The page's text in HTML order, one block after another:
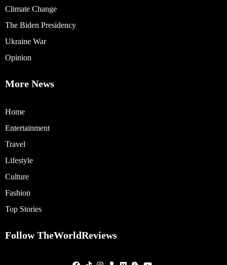
Climate Change
The Biden Presidency
Ukraine War
Opinion
More News
Home
Entertainment
Travel
Lifestyle
Culture
Fashion
Top Stories
Follow TheWorldReviews